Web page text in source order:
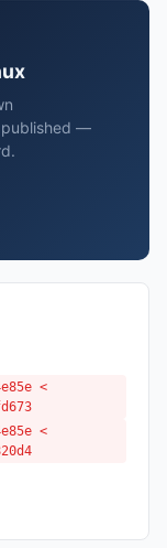
published —
<
<